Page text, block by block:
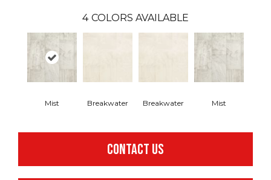
4 COLORS AVAILABLE
Mist Breakwater Breakwater Mist
CONTACT US